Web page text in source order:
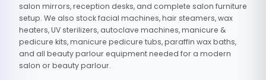
salon mirrors, reception desks, and complete salon furniture
setup. We also stock facial machines, hair steamers, wax
heaters, UV sterilizers, autoclave machines, manicure &
pedicure kits, manicure pedicure tubs, paraffin wax baths,
and all beauty parlour equipment needed for a modern
salon or beauty parlour.